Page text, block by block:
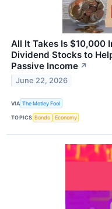
All It Takes Is $10,000
Dividend Stocks to
Passive Income ↗
June 22, 2026
VIA The Motley Fool
TOPICS Bonds Economy